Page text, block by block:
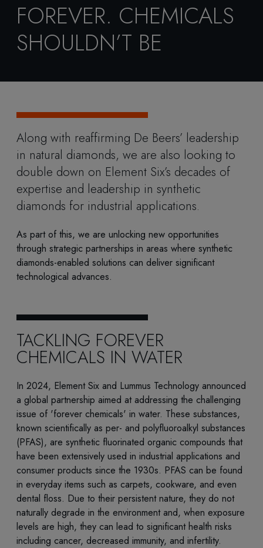
FOREVER. CHEMICALS
SHOULDN’T BE
Along with reaffirming De Beers’ leadership
in natural diamonds, we are also looking to
double down on Element Six’s decades of
expertise and leadership in synthetic
diamonds for industrial applications.
As part of this, we are unlocking new opportunities
through strategic partnerships in areas where synthetic
diamonds-enabled solutions can deliver significant
technological advances.
TACKLING FOREVER
CHEMICALS IN WATER
In 2024, Element Six and Lummus Technology announced
a global partnership aimed at addressing the challenging
issue of 'forever chemicals' in water. These substances,
known scientifically as per- and polyfluoroalkyl substances
(PFAS), are synthetic fluorinated organic compounds that
have been extensively used in industrial applications and
consumer products since the 1930s. PFAS can be found
in everyday items such as carpets, cookware, and even
dental floss. Due to their persistent nature, they do not
naturally degrade in the environment and, when exposure
levels are high, they can lead to significant health risks
including cancer, decreased immunity, and infertility.